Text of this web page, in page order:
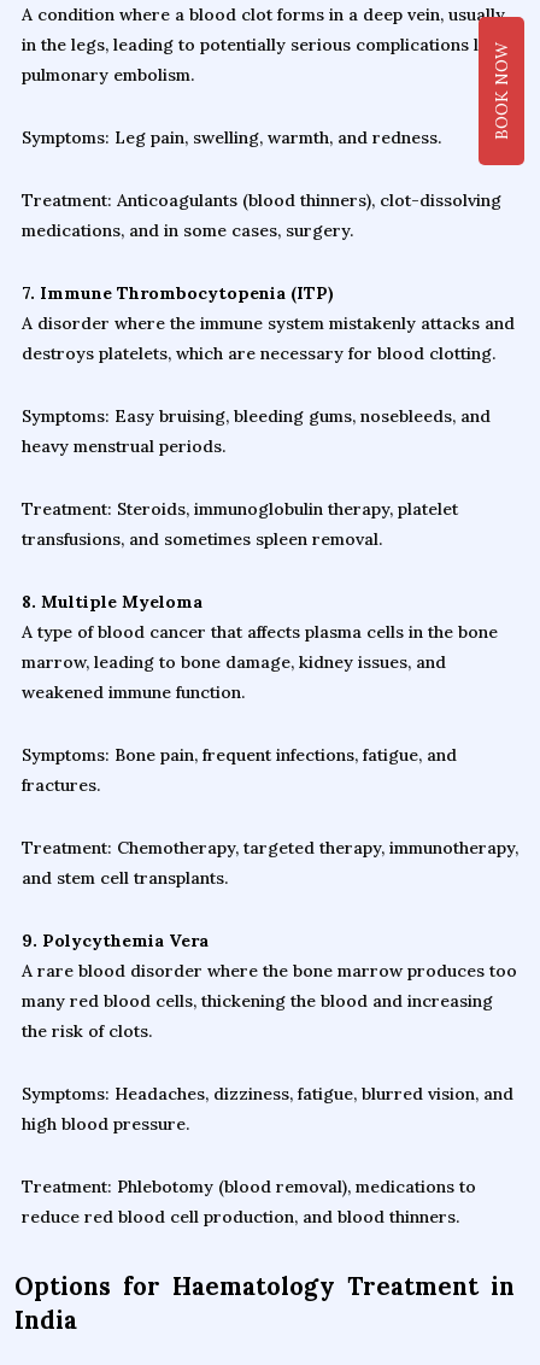
A condition where a blood clot forms in a deep vein, usually
in the legs, leading to potentially serious complications like
pulmonary embolism.
Symptoms: Leg pain, swelling, warmth, and redness.
Treatment: Anticoagulants (blood thinners), clot-dissolving
medications, and in some cases, surgery.
7. Immune Thrombocytopenia (ITP)
A disorder where the immune system mistakenly attacks and
destroys platelets, which are necessary for blood clotting.
Symptoms: Easy bruising, bleeding gums, nosebleeds, and
heavy menstrual periods.
Treatment: Steroids, immunoglobulin therapy, platelet
transfusions, and sometimes spleen removal.
8. Multiple Myeloma
A type of blood cancer that affects plasma cells in the bone
marrow, leading to bone damage, kidney issues, and
weakened immune function.
Symptoms: Bone pain, frequent infections, fatigue, and
fractures.
Treatment: Chemotherapy, targeted therapy, immunotherapy,
and stem cell transplants.
9. Polycythemia Vera
A rare blood disorder where the bone marrow produces too
many red blood cells, thickening the blood and increasing
the risk of clots.
Symptoms: Headaches, dizziness, fatigue, blurred vision, and
high blood pressure.
Treatment: Phlebotomy (blood removal), medications to
reduce red blood cell production, and blood thinners.
Options for Haematology Treatment in
India
BOOK NOW